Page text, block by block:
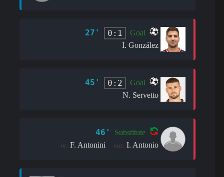
27' 0:1
Goal
I. González
45' 0:2
Goal
N. Servetto
46' Substitute
in: F. Antonini out: I. Antonio